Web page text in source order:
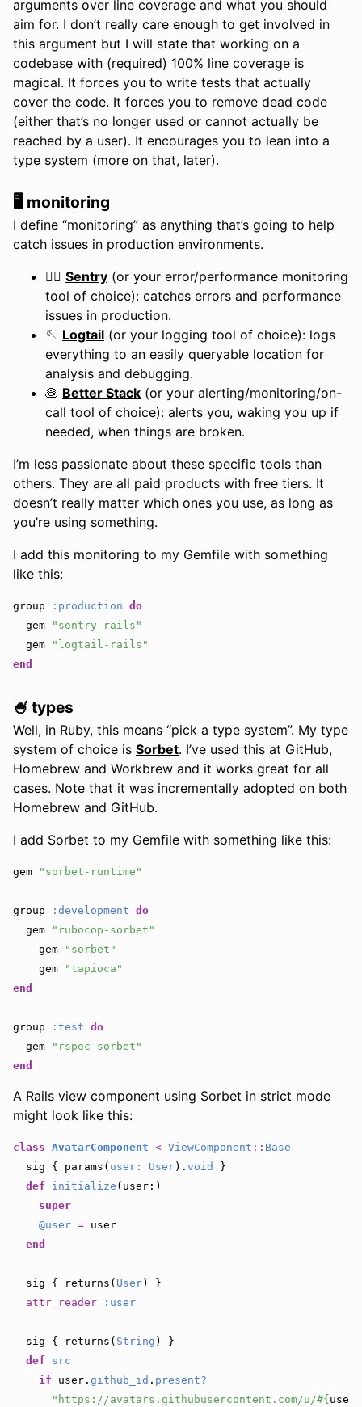
arguments over line coverage and what you should
aim for. I don’t really care enough to get involved in
this argument but I will state that working on a
codebase with (required) 100% line coverage is
magical. It forces you to write tests that actually
cover the code. It forces you to remove dead code
(either that’s no longer used or cannot actually be
reached by a user). It encourages you to lean into a
type system (more on that, later).
🖥️ monitoring
I define “monitoring” as anything that’s going to help
catch issues in production environments.
💂‍♀️ Sentry (or your error/performance monitoring
tool of choice): catches errors and performance
issues in production.
🪡 Logtail (or your logging tool of choice): logs
everything to an easily queryable location for
analysis and debugging.
🥞 Better Stack (or your alerting/monitoring/on-
call tool of choice): alerts you, waking you up if
needed, when things are broken.
I’m less passionate about these specific tools than
others. They are all paid products with free tiers. It
doesn’t really matter which ones you use, as long as
you’re using something.
I add this monitoring to my Gemfile with something
like this:
group :production do
gem
"sentry-rails"
gem
"logtail-rails"
end
🍧 types
Well, in Ruby, this means “pick a type system”. My type
system of choice is Sorbet. I’ve used this at GitHub,
Homebrew and Workbrew and it works great for all
cases. Note that it was incrementally adopted on both
Homebrew and GitHub.
I add Sorbet to my Gemfile with something like this:
gem "sorbet-runtime"
group :development do
gem
"rubocop-sorbet"
gem
"sorbet"
gem
"tapioca"
end
group :test do
gem
"rspec-sorbet"
end
A Rails view component using Sorbet in strict mode
might look like this:
class AvatarComponent < ViewComponent :: Base
sig
{ params ( user: User). void
}
def
initialize ( user :)
super
@user = user
end
sig { returns ( User)
}
attr_reader
:user
sig { returns ( String )
}
def
src
if
user . github_id . present?
"https://avatars.githubusercontent.com/u/#{ user